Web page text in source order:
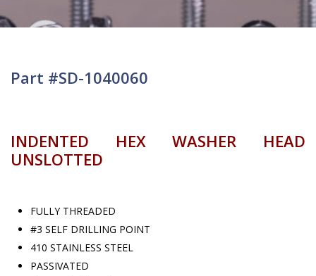
Part #SD-1040060
INDENTED HEX WASHER HEAD
UNSLOTTED
FULLY THREADED
#3 SELF DRILLING POINT
410 STAINLESS STEEL
PASSIVATED